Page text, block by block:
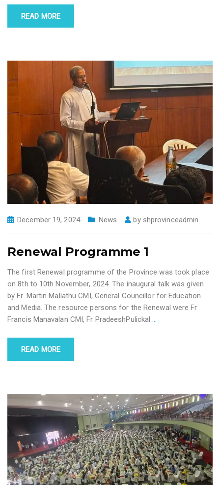
READ MORE
December 19, 2024 News by shprovinceadmin
Renewal Programme 1
The first Renewal programme of the Province was took place
on 8th to 10th November, 2024. The inaugural talk was given
by Fr. Martin Mallathu CMI, General Councillor for Education
and Media. The resource persons for the Renewal were Fr
Francis Manavalan CMI, Fr PradeeshPulickal
READ MORE